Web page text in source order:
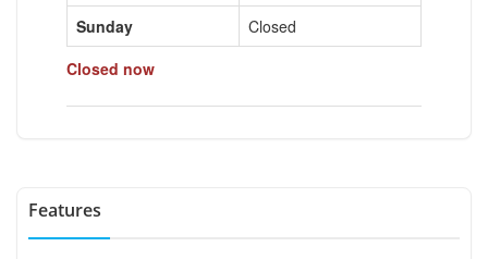
Sunday
Closed
Closed now
Features